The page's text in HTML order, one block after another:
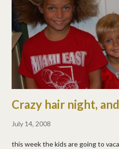
Crazy hair night,
July 14, 2008
this week the kids are going to